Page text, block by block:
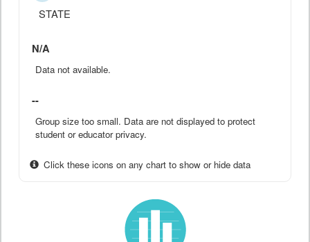
STATE
N/A
Data not available.
--
Group size too small. Data are not displayed to protect
student or educator privacy.
Click these icons on any chart to show or hide data